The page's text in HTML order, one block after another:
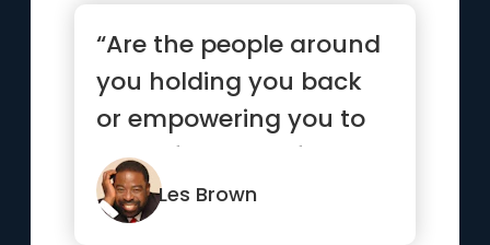
“Are the people around
you holding you back
or empowering you to
move forward? If you
life ...”Les Brown